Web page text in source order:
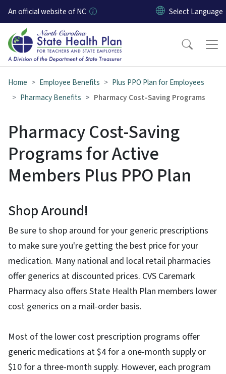
Skip to main content
An official website of NC
Home Employee Benefits
Plus PPO Plan for Employees
Pharmacy Benefits
Pharmacy Cost-Saving Programs
Pharmacy Cost-Saving
Programs for Active
Members Plus PPO Plan
Shop Around!
Be sure to shop around for your generic prescriptions
to make sure you're getting the best price for your
medication. Many national and local retail pharmacies
offer generics at discounted prices. CVS Caremark
Pharmacy a​lso offers State Health Plan members lower
cost generics on a mail-order basis.
Most of the lower cost prescription programs offer
generic medications at $4 for a one-month supply or
$10 for a three-month supply. However, each program